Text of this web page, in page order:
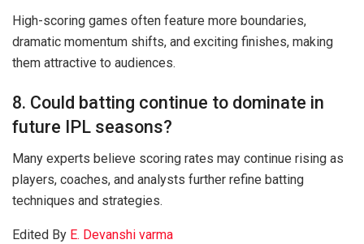
High-scoring games often feature more boundaries,
dramatic momentum shifts, and exciting finishes, making
them attractive to audiences.
8. Could batting continue to dominate in
future IPL seasons?
Many experts believe scoring rates may continue rising as
players, coaches, and analysts further refine batting
techniques and strategies.
Edited By E. Devanshi varma